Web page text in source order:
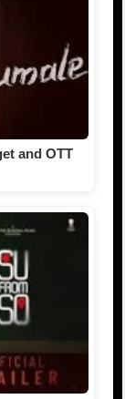
and OTT